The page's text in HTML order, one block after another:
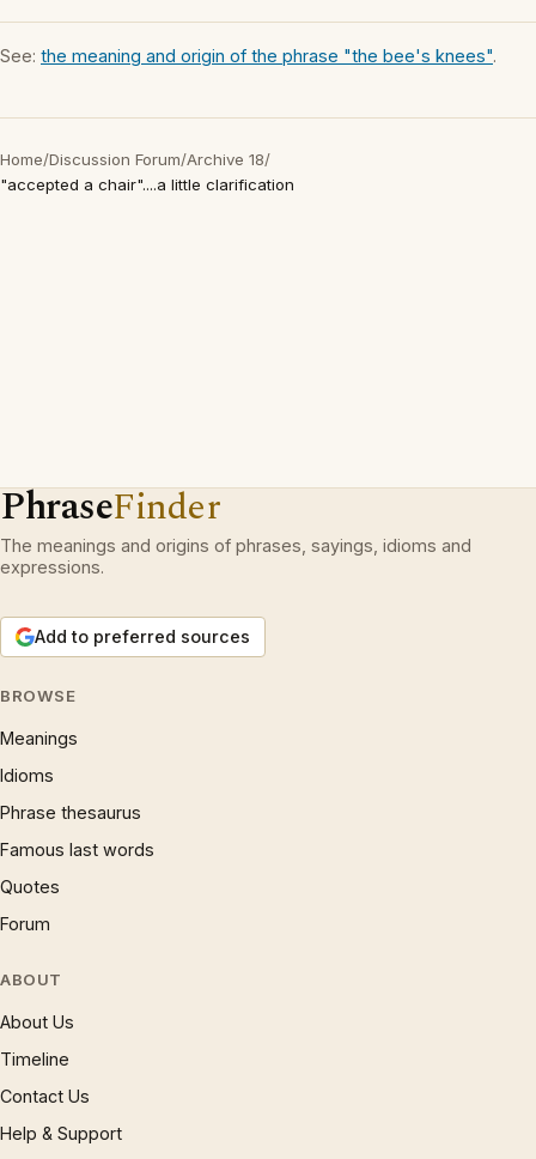
See: the meaning and origin of the phrase "the bee's knees".
Home/Discussion Forum/Archive 18/
"accepted a chair"....a little clarification
PhraseFinder
The meanings and origins of phrases, sayings, idioms and
expressions.
Add to preferred sources
BROWSE
Meanings
Idioms
Phrase thesaurus
Famous last words
Quotes
Forum
ABOUT
About Us
Timeline
Contact Us
Help & Support